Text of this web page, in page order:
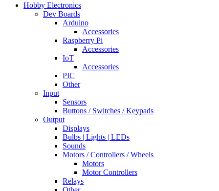
Hobby Electronics
Dev Boards
Arduino
Accessories
Raspberry Pi
Accessories
IoT
Accessories
PIC
Other
Input
Sensors
Buttons / Switches / Keypads
Output
Displays
Bulbs | Lights | LEDs
Sounds
Motors / Controllers / Wheels
Motors
Motor Controllers
Relays